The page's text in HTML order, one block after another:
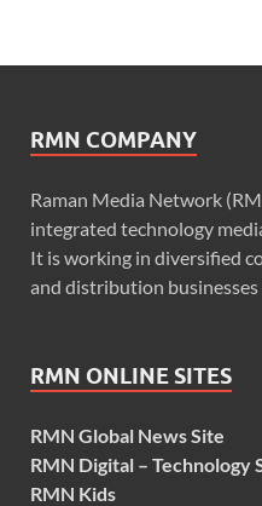
RMN COMPANY
Raman Media Network
integrated technology
It is working in diversified
and distribution businesses
RMN ONLINE SITES
RMN Global News Site
RMN Digital – Technology
RMN Kids